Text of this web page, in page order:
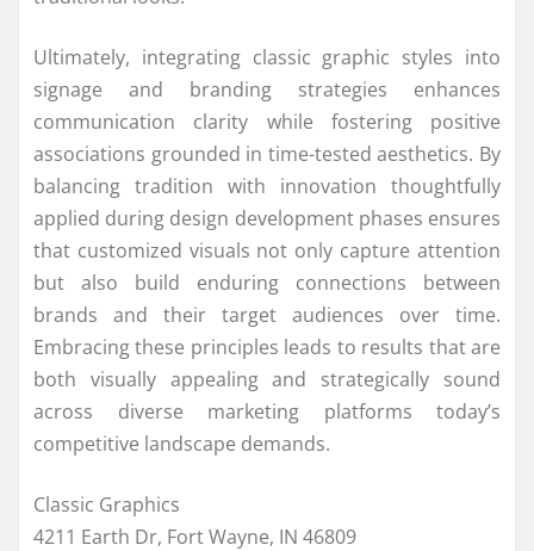
Ultimately, integrating classic graphic styles into
signage and branding strategies enhances
communication clarity while fostering positive
associations grounded in time-tested aesthetics. By
balancing tradition with innovation thoughtfully
applied during design development phases ensures
that customized visuals not only capture attention
but also build enduring connections between
brands and their target audiences over time.
Embracing these principles leads to results that are
both visually appealing and strategically sound
across diverse marketing platforms today’s
competitive landscape demands.
Classic Graphics
4211 Earth Dr, Fort Wayne, IN 46809